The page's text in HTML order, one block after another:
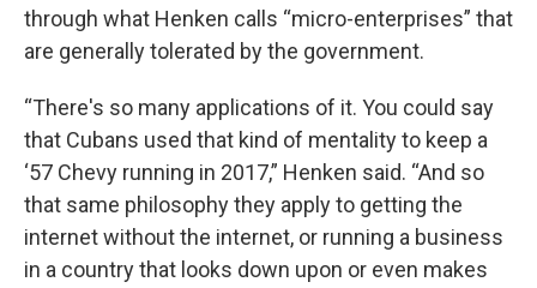
through what Henken calls “micro-enterprises” that
are generally tolerated by the government.
“There's so many applications of it. You could say
that Cubans used that kind of mentality to keep a
‘57 Chevy running in 2017,” Henken said. “And so
that same philosophy they apply to getting the
internet without the internet, or running a business
in a country that looks down upon or even makes